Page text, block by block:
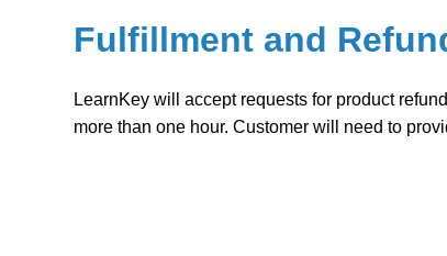
Fulfillment and
LearnKey will accept requests for product
more than one hour. Customer will need to